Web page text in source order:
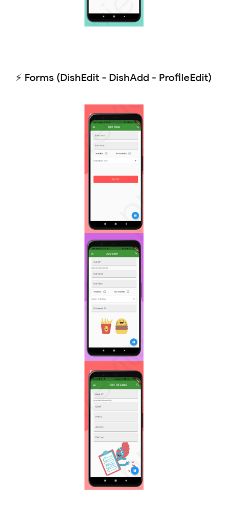
⚡ Forms (DishEdit - DishAdd - ProfileEdit)